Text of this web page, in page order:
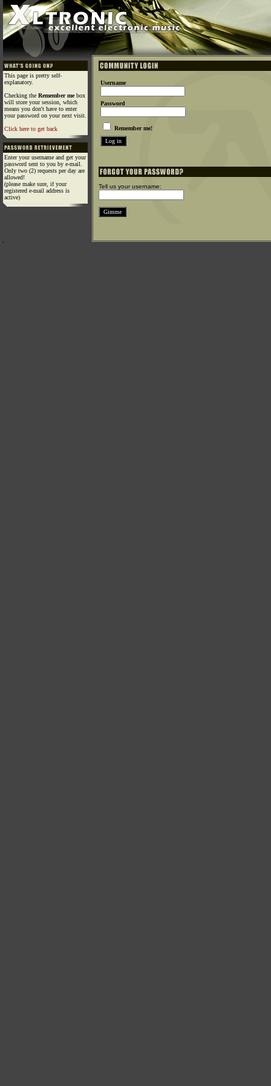
This page is pretty self-
explanatory.
Checking the Remember mebox
will store your session, which
means you don't have to enter
your password on your next visit.
Click here to get back
Enter your username and get your
password sent to you by e-mail.
Only two (2) requests per day are
allowed!
(please make sure, if your
registered e-mail address is
active)
Username
Password
Remember me!
Tell us your username: